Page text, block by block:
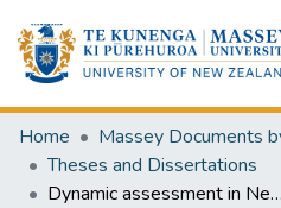
Home
Massey Documents
Theses and Dissertations
Dynamic assessment in New Zealand : knowledge, application and utility amongst resource teachers of learning and behaviour : a thesis presented in partial fulfilment of the requirements of the for the degree of Master of Educational Psychology at Massey University, Albany Campus, New Zealand